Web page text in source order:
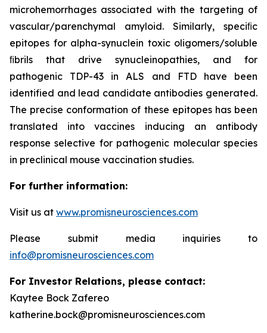
microhemorrhages associated with the targeting of
vascular/parenchymal amyloid. Similarly, speciﬁc
epitopes for alpha-synuclein toxic oligomers/soluble
ﬁbrils that drive synucleinopathies, and for
pathogenic TDP-43 in ALS and FTD have been
identified and lead candidate antibodies generated.
The precise conformation of these epitopes has been
translated into vaccines inducing an antibody
response selective for pathogenic molecular species
in preclinical mouse vaccination studies.
For further information:
Visit us at www.promisneurosciences.com
Please submit media inquiries to
info@promisneurosciences.com
For Investor Relations, please contact:
Kaytee Bock Zafereo
katherine.bock@promisneurosciences.com